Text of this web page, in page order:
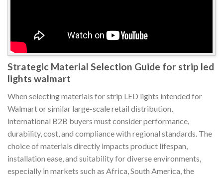
Strategic Material Selection Guide for strip led
lights walmart
When selecting materials for strip LED lights intended for
Walmart or similar large-scale retail distribution,
international B2B buyers must consider performance,
durability, cost, and compliance with regional standards. The
choice of materials directly impacts product lifespan,
installation ease, and suitability for diverse environments,
especially in markets such as Africa, South America, the